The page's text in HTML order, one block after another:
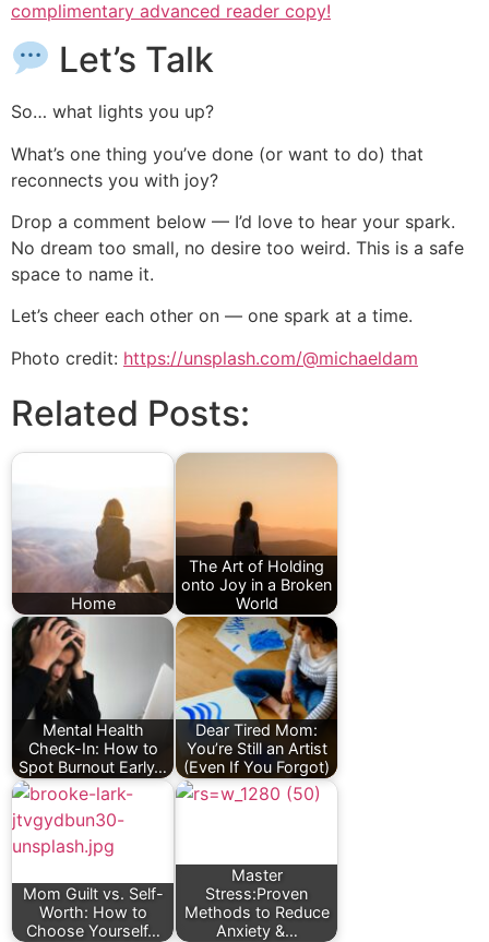
complimentary advanced reader copy!
Let’s Talk
So… what lights you up?
What’s one thing you’ve done (or want to do) that
reconnects you with joy?
Drop a comment below — I’d love to hear your spark.
No dream too small, no desire too weird. This is a safe
space to name it.
Let’s cheer each other on — one spark at a time.
Photo credit: https://unsplash.com/@michaeldam
Related Posts:
Home
The Art of Holding
onto Joy in a Broken
World
Mental Health
Check-In: How to
Spot Burnout Early…
Dear Tired Mom:
You’re Still an Artist
(Even If You Forgot)
Mom Guilt vs. Self-
Worth: How to
Choose Yourself…
Master
Stress:Proven
Methods to Reduce
Anxiety &…